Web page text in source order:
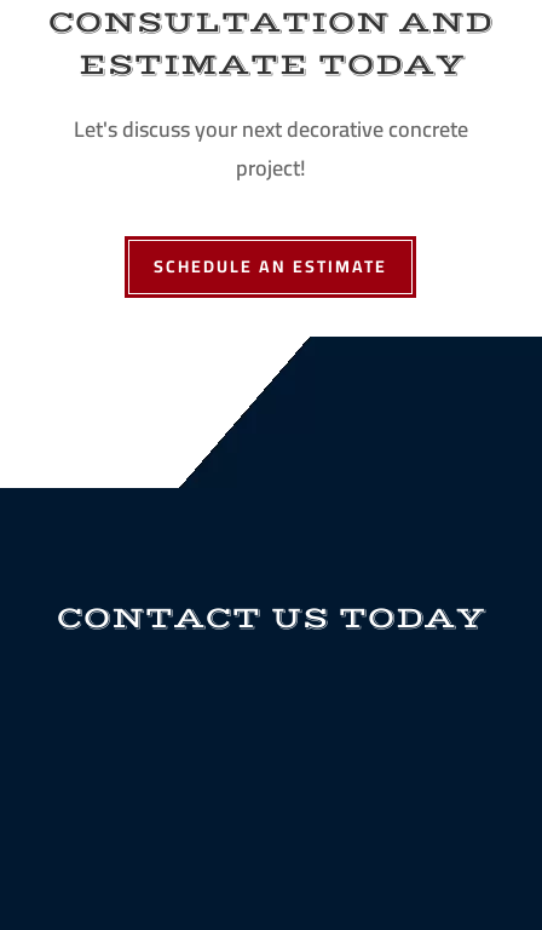
CONSULTATION AND
ESTIMATE TODAY
Let's discuss your next decorative concrete
project!
SCHEDULE AN ESTIMATE
CONTACT US TODAY